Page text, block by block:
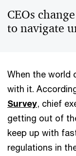
CEOs
to navigate
When the world
with it.
Survey, chief
getting out of
keep up with
regulations in